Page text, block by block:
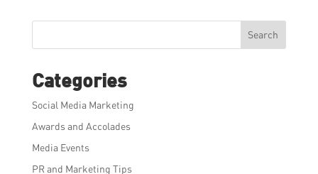
Search
Categories
Social Media Marketing
Awards and Accolades
Media Events
PR and Marketing Tips